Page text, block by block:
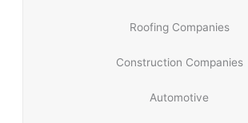
Roofing Companies
Construction Companies
Automotive